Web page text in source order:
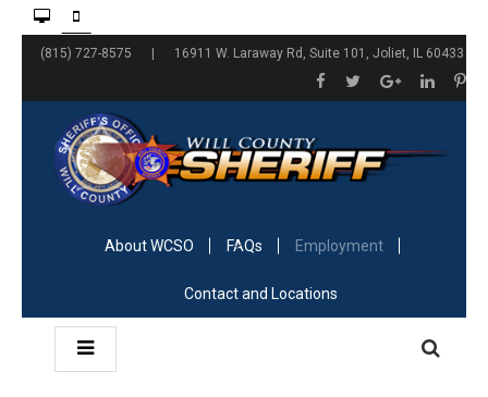
(815) 727-8575 | 16911 W. Laraway Rd, Suite 101, Joliet, IL 60433
About WCSO FAQs Employment
Contact and Locations